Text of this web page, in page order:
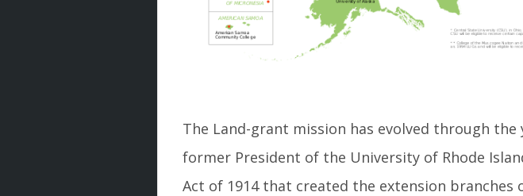
The Land-grant mission has evolved through the
former President of the University of Rhode
Act of 1914 that created the extension